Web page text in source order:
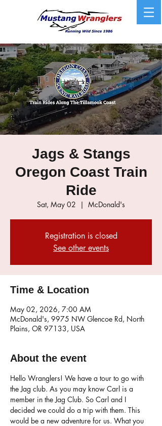
Jags & Stangs
Oregon Coast Train
Ride
Sat, May 02
  |
McDonald's
Registration is closed
See other events
Time & Location
May 02, 2026, 7:00 AM
McDonald's, 9975 NW Glencoe Rd, North
Plains, OR 97133, USA
About the event
Hello Wranglers! We have a tour to go with
the Jag club. As you may know Carl is a
member in the Jag Club. So Carl and I
decided we could do a trip with them. This
would be a new adventure for us. What you